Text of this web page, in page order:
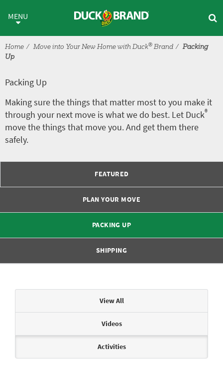
Packing Up
MENU
Home Move into Your New Home with Duck® Brand
Packing
Up
Packing Up
Making sure the things that matter most to you make it
through your next move is what we do best. Let Duck®
move the things that move you. And get them there
safely.
FEATURED
PLAN YOUR MOVE
PACKING UP
SHIPPING
View All
Videos
Activities